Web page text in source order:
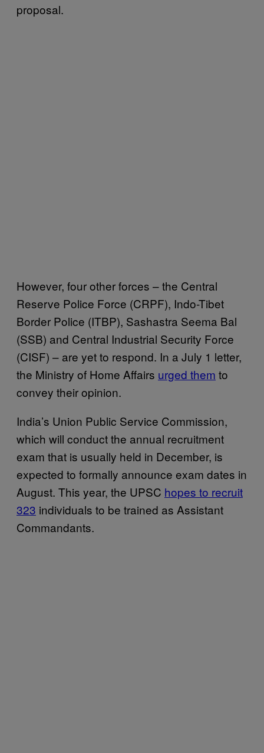
proposal.
However, four other forces – the Central
Reserve Police Force (CRPF), Indo-Tibet
Border Police (ITBP), Sashastra Seema Bal
(SSB) and Central Industrial Security Force
(CISF) – are yet to respond. In a July 1 letter,
the Ministry of Home Affairs urged them to
convey their opinion.
India’s Union Public Service Commission,
which will conduct the annual recruitment
exam that is usually held in December, is
expected to formally announce exam dates in
August. This year, the UPSC hopes to recruit
323 individuals to be trained as Assistant
Commandants.